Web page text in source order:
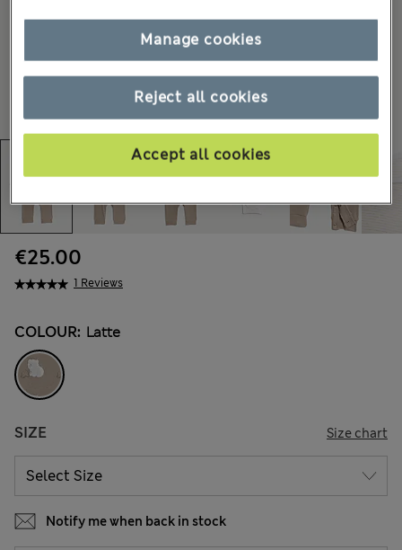
1 Reviews
€25.00
COLOUR: Latte
SIZE Size chart
Notify me when back in stock
Reject all cookies
Accept all cookies
Manage cookies